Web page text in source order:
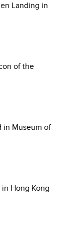
Landing in
of the
in Museum of
in Hong Kong